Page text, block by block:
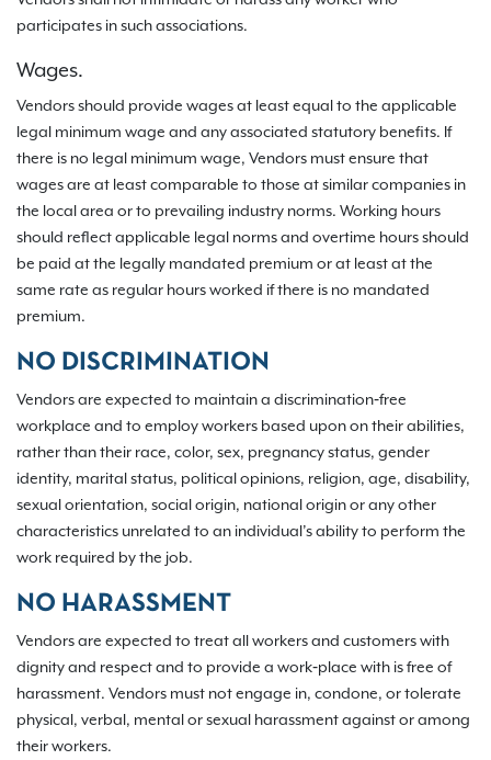
participates in such associations.
Wages.
Vendors should provide wages at least equal to the applicable
legal minimum wage and any associated statutory benefits. If
there is no legal minimum wage, Vendors must ensure that
wages are at least comparable to those at similar companies in
the local area or to prevailing industry norms. Working hours
should reflect applicable legal norms and overtime hours should
be paid at the legally mandated premium or at least at the
same rate as regular hours worked if there is no mandated
premium.
NO DISCRIMINATION
Vendors are expected to maintain a discrimination‐free
workplace and to employ workers based upon on their abilities,
rather than their race, color, sex, pregnancy status, gender
identity, marital status, political opinions, religion, age, disability,
sexual orientation, social origin, national origin or any other
characteristics unrelated to an individual’s ability to perform the
work required by the job.
NO HARASSMENT
Vendors are expected to treat all workers and customers with
dignity and respect and to provide a work‐place with is free of
harassment. Vendors must not engage in, condone, or tolerate
physical, verbal, mental or sexual harassment against or among
their workers.